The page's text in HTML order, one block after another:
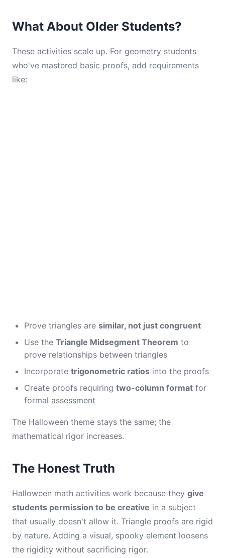
What About Older Students?
These activities scale up. For geometry students
who've mastered basic proofs, add requirements
like:
Prove triangles are similar, not just congruent
Use the Triangle Midsegment Theorem to
prove relationships between triangles
Incorporate trigonometric ratios into the proofs
Create proofs requiring two-column format for
formal assessment
The Halloween theme stays the same; the
mathematical rigor increases.
The Honest Truth
Halloween math activities work because they give
students permission to be creative in a subject
that usually doesn't allow it. Triangle proofs are rigid
by nature. Adding a visual, spooky element loosens
the rigidity without sacrificing rigor.